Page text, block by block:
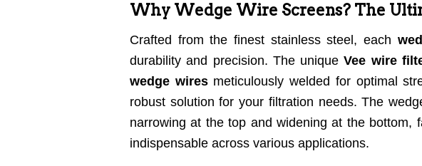
Why Wedge Wire Screens? The
Crafted from the finest stainless steel, each
durability and precision. The uniqueVee wire
wedge wiresmeticulously welded for optimal
robust solution for your filtration needs. The
narrowing at the top and widening at the bottom,
indispensable across various applications.